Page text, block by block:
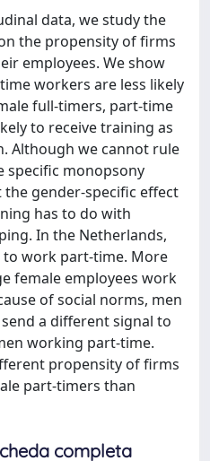
data, we study the
the propensity of firms
employees. We show
workers are less likely
full-timers, part-time
to receive training as
Although we cannot rule
specific monopsony
the gender-specific effect
has to do with
In the Netherlands,
work part-time. More
female employees work
of social norms, men
a different signal to
working part-time.
propensity of firms
part-timers than
completa